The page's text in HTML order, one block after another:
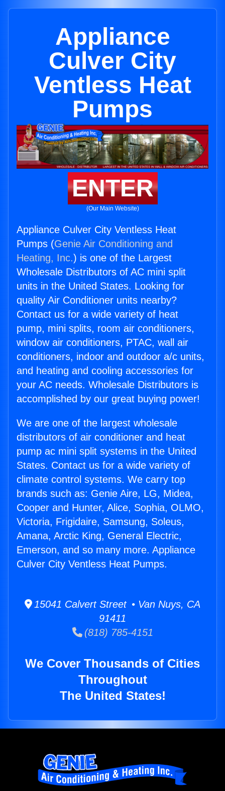
Appliance
Culver City
Ventless Heat
Pumps
ENTER
(Our Main Website)
Appliance Culver City Ventless Heat
Pumps (Genie Air Conditioning and
Heating, Inc.) is one of the Largest
Wholesale Distributors of AC mini split
units in the United States. Looking for
quality Air Conditioner units nearby?
Contact us for a wide variety of heat
pump, mini splits, room air conditioners,
window air conditioners, PTAC, wall air
conditioners, indoor and outdoor a/c units,
and heating and cooling accessories for
your AC needs. Wholesale Distributors is
accomplished by our great buying power!
We are one of the largest wholesale
distributors of air conditioner and heat
pump ac mini split systems in the United
States. Contact us for a wide variety of
climate control systems. We carry top
brands such as: Genie Aire, LG, Midea,
Cooper and Hunter, Alice, Sophia, OLMO,
Victoria, Frigidaire, Samsung, Soleus,
Amana, Arctic King, General Electric,
Emerson, and so many more. Appliance
Culver City Ventless Heat Pumps.
15041 Calvert Street • Van Nuys, CA
91411
(818) 785-4151
We Cover Thousands of Cities
Throughout
The United States!